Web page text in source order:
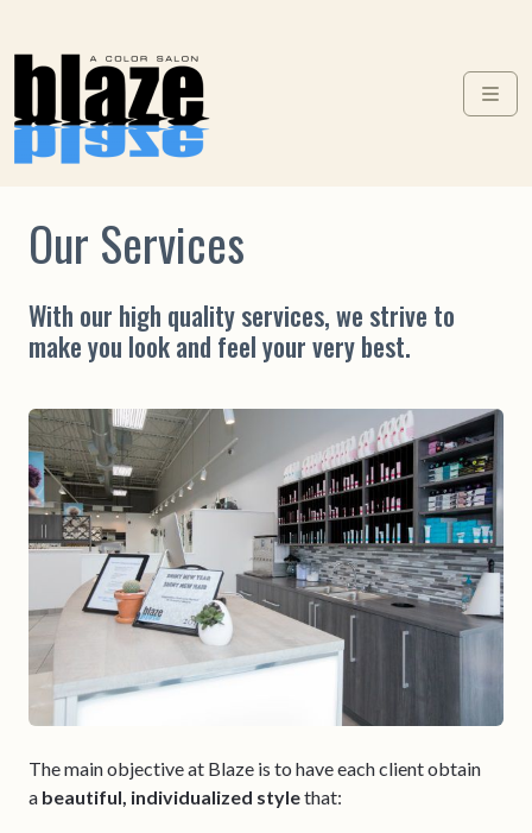
Our Services
With our high quality services, we strive to
make you look and feel your very best.
The main objective at Blaze is to have each client obtain
a beautiful, individualized stylethat: